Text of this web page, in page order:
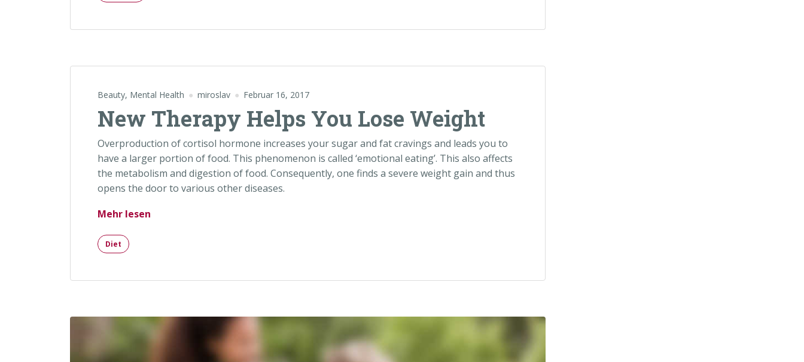
Beauty, Mental Health miroslav Februar 16, 2017
New Therapy Helps You Lose Weight
Overproduction of cortisol hormone increases your sugar and fat cravings and leads you to
have a larger portion of food. This phenomenon is called ‘emotional eating’. This also affects
the metabolism and digestion of food. Consequently, one finds a severe weight gain and thus
opens the door to various other diseases.
Mehr lesen
Diet